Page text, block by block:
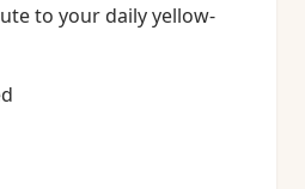
to your daily yellow-